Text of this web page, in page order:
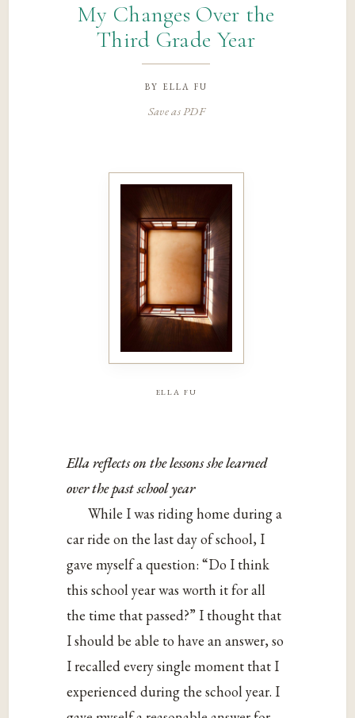
My Changes Over the
Third Grade Year
by ella fu
Save as PDF
ella fu
Ella reflects on the lessons she learned
over the past school year
While I was riding home during a
car ride on the last day of school, I
gave myself a question: “Do I think
this school year was worth it for all
the time that passed?” I thought that
I should be able to have an answer, so
I recalled every single moment that I
experienced during the school year. I